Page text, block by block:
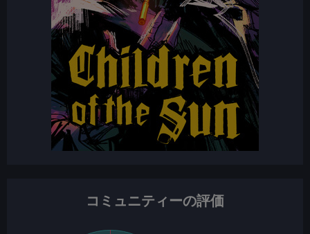
コミュニティーの評価